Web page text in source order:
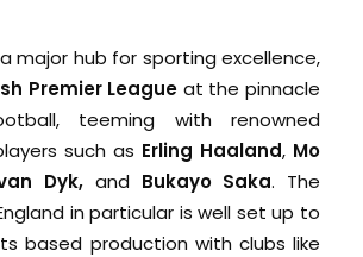
a major hub for sporting excellence,
Premier League at the pinnacle
teeming with renowned
such as Erling Haaland, Mo
Dyk, and Bukayo Saka. The
in particular is well set up to
based production with clubs like